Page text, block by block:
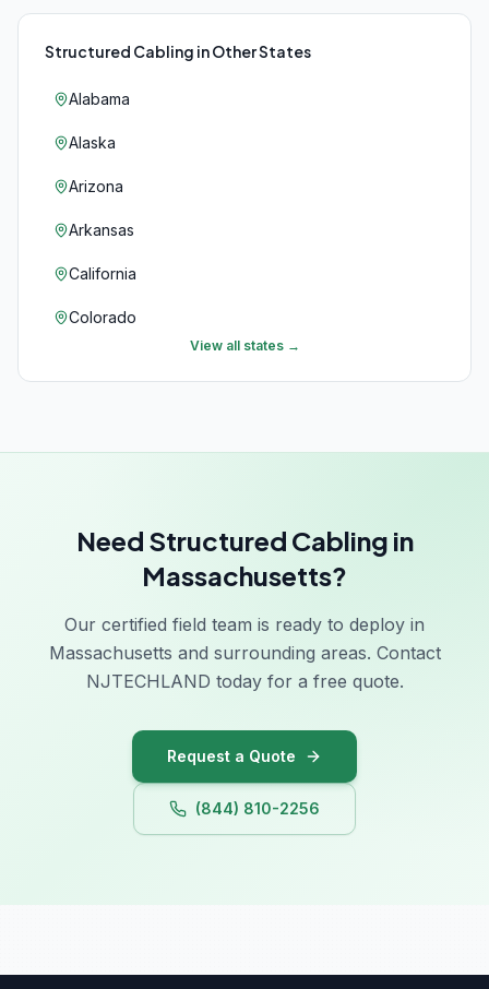
Structured Cabling in Other States
Alabama
Alaska
Arizona
Arkansas
California
Colorado
Florida
Hawaii
Illinois
View all states →
Need Structured Cabling in
Massachusetts?
Our certified field team is ready to deploy in
Massachusetts and surrounding areas. Contact
NJTECHLAND today for a free quote.
Request a Quote
(844) 810-2256